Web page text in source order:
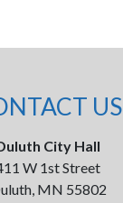
US
City Hall
W 1st Street
MN 55802